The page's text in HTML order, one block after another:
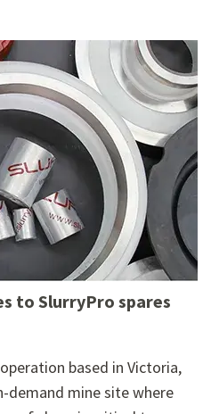
to SlurryPro spares
based in Victoria,
demand mine site where